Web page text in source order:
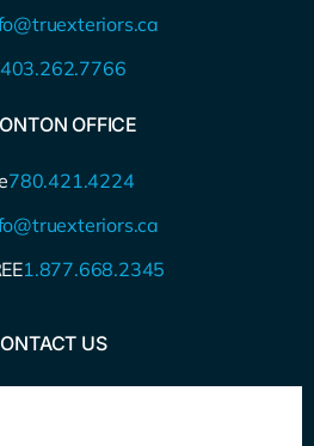
403.262.7766
OFFICE
780.421.4224
1.877.668.2345
US